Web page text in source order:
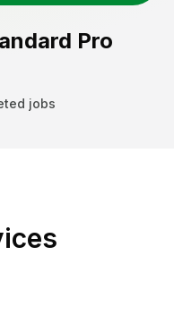
Pro
jobs